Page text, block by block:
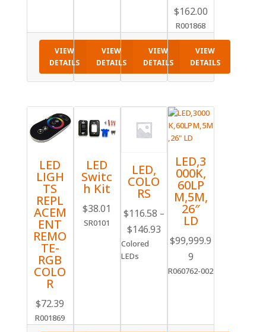
VIEW
DETAILS
VIEW
DETAILS
VIEW
DETAILS
$162.00
R001868
VIEW
DETAILS
LED
LIGH
TS
REPL
ACEM
ENT
REMO
TE-
RGB
COLO
R
$72.39
R001869
LED
Switc
h Kit
$38.01
SR0101
LED,
COLO
RS
$116.58 –
$146.93Price
range:
$116.58
through
Colored
LEDs
LED,3
000K,
60LP
M,5M,
26″
LD
$99,999.9
9
R060762-002